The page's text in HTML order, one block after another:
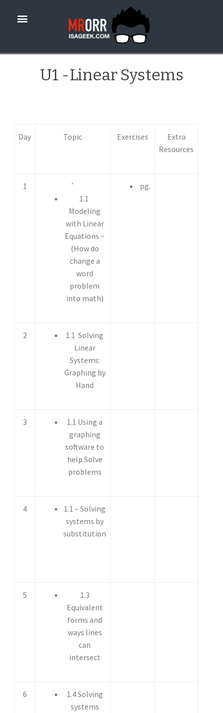
U1 -Linear Systems
Day Topic Exercises
Extra
Resources
1
`
1.1
Modeling
with Linear
Equations –
(How do
change a
word
problem
into math)
pg.
2
1.1 Solving
Linear
Systems:
Graphing by
Hand
3
1.1 Using a
graphing
software to
help Solve
problems
4
1.1 – Solving
systems by
substitution
5
1.3
Equivalent
forms and
ways lines
can
intersect
6
1.4 Solving
systems